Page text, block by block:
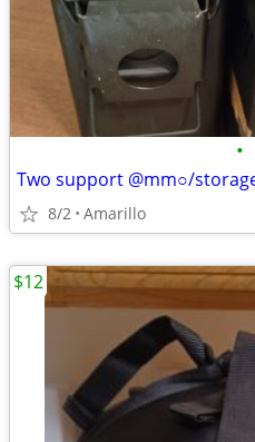
•
Two support @mm○/
8/2 Amarillo
$12